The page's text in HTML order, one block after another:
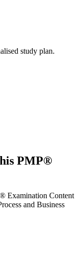
study plan.
PMP®
Examination Content
and Business